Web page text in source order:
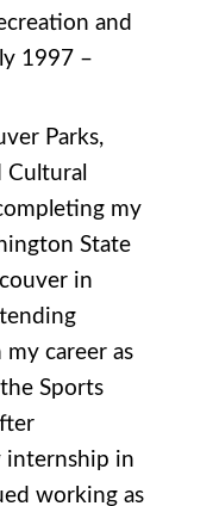
and
1997 –
Parks,
Cultural
my
State
in
my career as
Sports
internship in
working as